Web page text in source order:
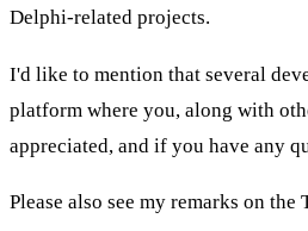
Delphi-related projects.
I'd like to mention that several
platform where you, along with
appreciated, and if you have any
Please also see my remarks on